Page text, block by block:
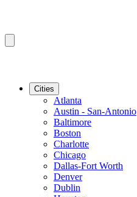
Cities
Atlanta
Austin - San-Antonio
Baltimore
Boston
Charlotte
Chicago
Dallas-Fort Worth
Denver
Dublin